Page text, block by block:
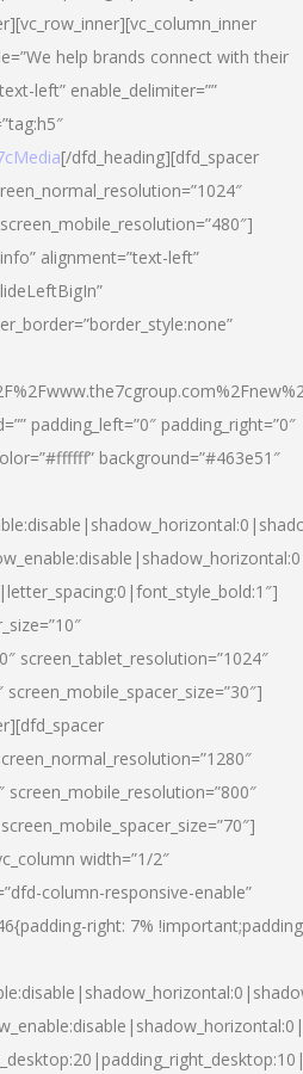
help brands connect with their
left” enable_delimiter=””
[/dfd_heading][dfd_spacer
alignment=”text-left”
padding_left=”0″ padding_right=”0″
background=”#463e51″
screen_tablet_resolution=”1024″
width=”1/2″
column-responsive-enable”
right: 7%